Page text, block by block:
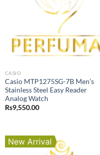
CASIO
Casio MTP1275SG-7B Men’s
Stainless Steel Easy Reader
Analog Watch
Rs9,550.00
New Arrival